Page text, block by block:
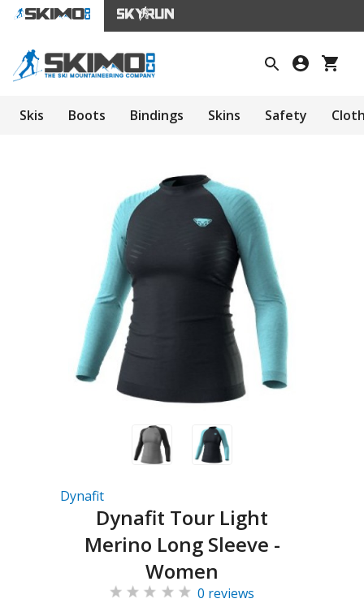
Skis Boots Bindings Skins Safety
Dynafit
Dynafit Tour Light
Merino Long Sleeve -
Women
0 reviews